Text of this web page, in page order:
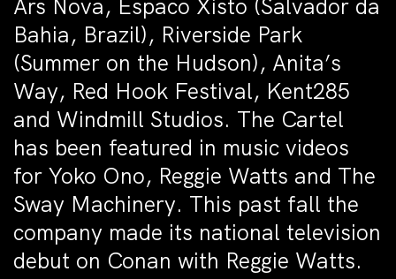
Ars Nova, Espaco Xisto (Salvador da
Bahia, Brazil), Riverside Park
(Summer on the Hudson), Anita’s
Way, Red Hook Festival, Kent285
and Windmill Studios. The Cartel
has been featured in music videos
for Yoko Ono, Reggie Watts and The
Sway Machinery. This past fall the
company made its national television
debut on Conan with Reggie Watts.